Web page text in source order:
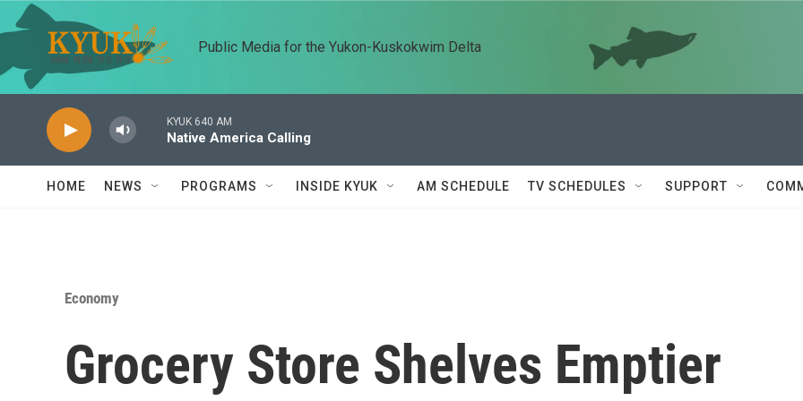
Skip to main content
Public Media for the Yukon-Kuskokwim Delta
KYUK 640 AM
Native America Calling
HOME NEWS PROGRAMS INSIDE KYUK AM SCHEDULE TV SCHEDULES SUPPORT
Economy
Grocery Store Shelves Emptier